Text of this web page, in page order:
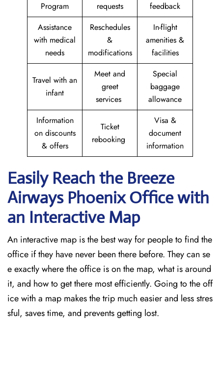
Program
requests
feedback
Assistance
with medical
needs
Reschedules
&
modifications
In-flight
amenities &
facilities
Travel with an
infant
Meet and
greet
services
Special
baggage
allowance
Information
on discounts
& offers
Ticket
rebooking
Visa &
document
information
Easily Reach the Breeze
Airways Phoenix Office with
an Interactive Map
An​‍​‌‍​‍‌​‍​‌‍​‍‌ interactive map is the best way for people to find the
office if they have never been there before. They can se
e exactly where the office is on the map, what is around
it, and how to get there most efficiently. Going to the off
ice with a map makes the trip much easier and less stres
sful, saves time, and prevents getting lost.